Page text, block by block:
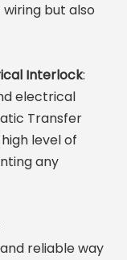
but also
Interlock:
electrical
Transfer
level of
any
reliable way